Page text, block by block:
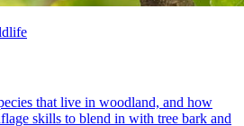
that live in woodland, and how
skills to blend in with tree bark and